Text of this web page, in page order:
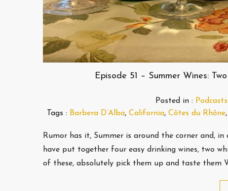
Episode 51 – Summer Wines:
Posted in : Podcasts
Tags : Barbera D’Alba, California, Côtes du Rhône,
Rumor has it, Summer is around the corner and,
have put together four easy drinking wines, two
of these, absolutely pick them up and taste them